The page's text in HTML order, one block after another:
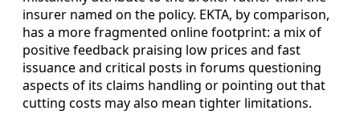
insurer named on the policy. EKTA, by comparison,
has a more fragmented online footprint: a mix of
positive feedback praising low prices and fast
issuance and critical posts in forums questioning
aspects of its claims handling or pointing out that
cutting costs may also mean tighter limitations.